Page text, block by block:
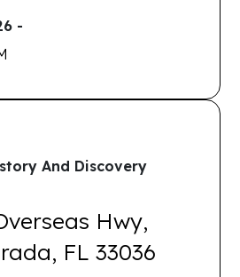
-
And Discovery
Hwy,
FL 33036